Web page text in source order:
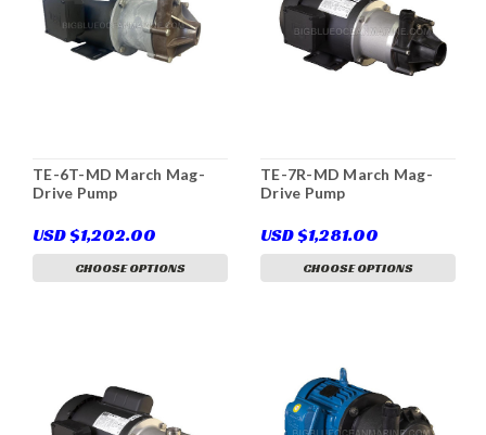
TE-6T-MD March Mag-
Drive Pump
USD $1,202.00
CHOOSE OPTIONS
TE-7R-MD March Mag-
Drive Pump
USD $1,281.00
CHOOSE OPTIONS